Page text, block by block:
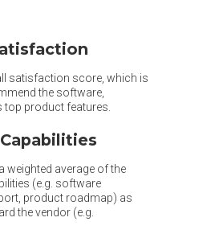
satisfaction score, which is
the software,
product features.
weighted average of the
(e.g. software
product roadmap) as
the vendor (e.g.